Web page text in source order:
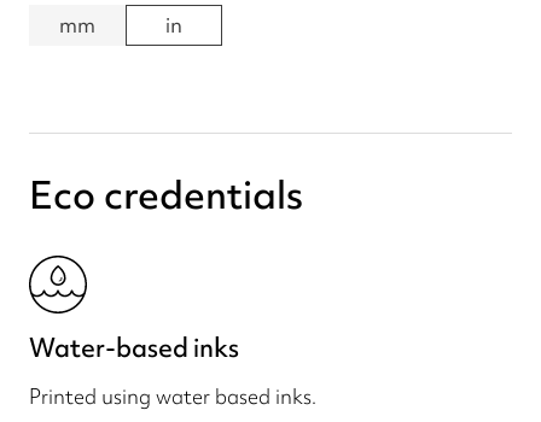
mm in
Eco credentials
Water-based inks
Printed using water based inks.